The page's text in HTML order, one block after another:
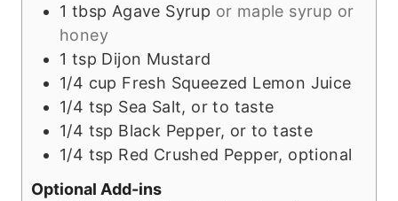
1 tbsp Agave Syrup or maple syrup or
honey
1 tsp Dijon Mustard
1/4 cup Fresh Squeezed Lemon Juice
1/4 tsp Sea Salt, or to taste
1/4 tsp Black Pepper, or to taste
1/4 tsp Red Crushed Pepper, optional
Optional Add-ins